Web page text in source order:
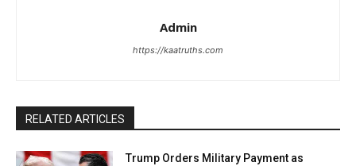
Admin
https://kaatruths.com
RELATED ARTICLES
Trump Orders Military Payment as